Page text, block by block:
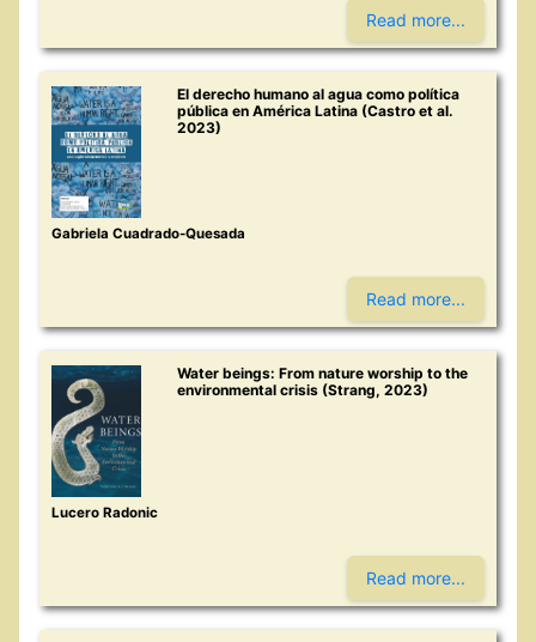
Read more...
El derecho humano al agua como política
pública en América Latina (Castro et al.
2023)
Gabriela Cuadrado-Quesada
Read more...
Water beings: From nature worship to the
environmental crisis (Strang, 2023)
Lucero Radonic
Read more...